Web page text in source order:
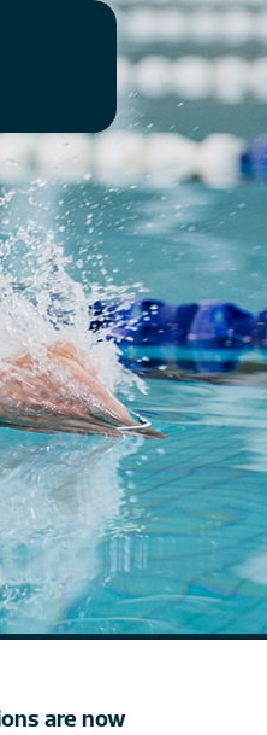
are now